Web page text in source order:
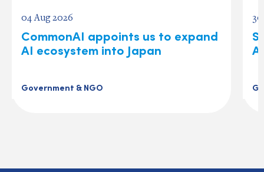
04 Aug 2026
CommonAI appoints us to expand
AI ecosystem into Japan
Government & NGO